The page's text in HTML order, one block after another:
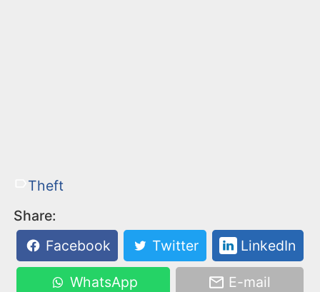
Theft
Share:
Facebook
Twitter LinkedIn
WhatsApp E-mail